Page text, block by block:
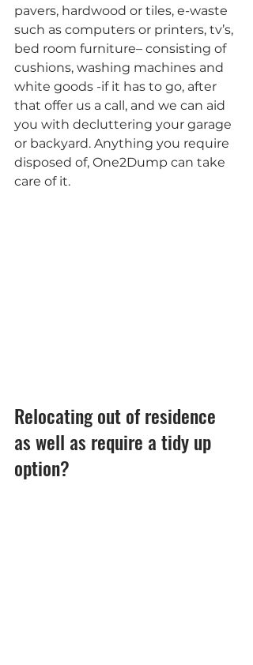
pavers, hardwood or tiles, e-waste
such as computers or printers, tv’s,
bed room furniture– consisting of
cushions, washing machines and
white goods -if it has to go, after
that offer us a call, and we can aid
you with decluttering your garage
or backyard. Anything you require
disposed of, One2Dump can take
care of it.
Relocating out of residence
as well as require a tidy up
option?